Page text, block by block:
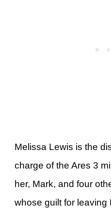
Melissa Lewis is the
charge of the Ares 3
her, Mark, and four
whose guilt for leaving